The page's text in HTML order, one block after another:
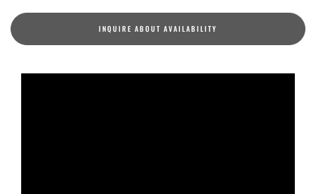
INQUIRE ABOUT AVAILABILITY